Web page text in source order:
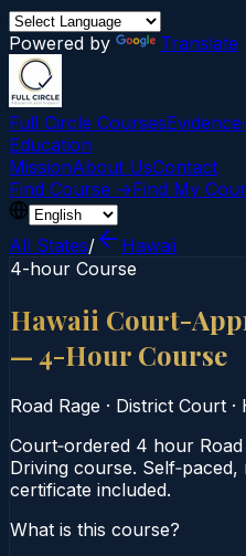
Powered by Translate
Full Circle Courses
Education
MissionAbout UsContact
Find Course →Find My
All States/
Hawaii
4-hour Course
Hawaii Court-
— 4-Hour Course
Road Rage · District Court ·
Court‑ordered 4 hour
Driving course. Self‑paced,
certificate included.
What is this course?